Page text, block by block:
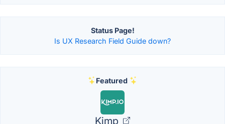
Status Page!
Is UX Research Field Guide down?
Featured
Kimp